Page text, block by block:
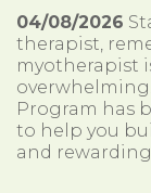
04/08/2026
therapist,
myotherapist
Program has
to help you
and